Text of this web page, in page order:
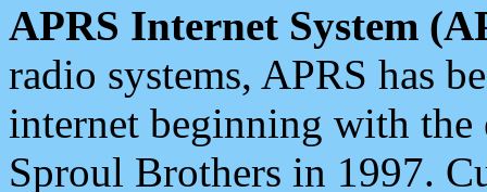
APRS Internet System
radio systems, APRS has
internet beginning with the
Sproul Brothers in 1997.